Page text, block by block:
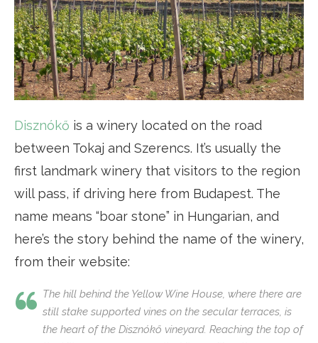
Disznókő is a winery located on the road
between Tokaj and Szerencs. It’s usually the
first landmark winery that visitors to the region
will pass, if driving here from Budapest. The
name means “boar stone” in Hungarian, and
here’s the story behind the name of the winery,
from their website:
The hill behind the Yellow Wine House, where there are
still stake supported vines on the secular terraces, is
the heart of the Disznókő vineyard. Reaching the top of